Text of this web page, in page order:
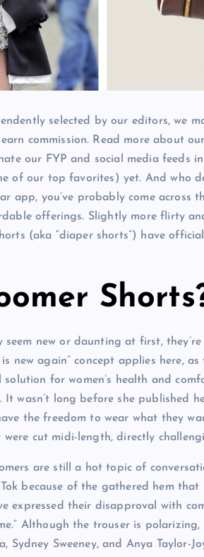
selected by our editors, we
commission. Read more about
our FYP and social media feeds
of our top favorites) yet. And who
app, you’ve probably come across
offerings. Slightly more flirty
(aka “diaper shorts”) have
new or daunting at first,
new again” concept applies here,
solution for women’s health and
wasn’t long before she published
the freedom to wear what they
were cut midi-length, directly
are still a hot topic of
because of the gathered hem that
expressed their disapproval with
Although the trouser is
Sydney Sweeney, and Anya Taylor-